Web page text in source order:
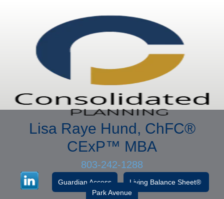
Lisa Raye Hund, ChFC®
CExP™ MBA
803-242-1288
Guardian Access
Living Balance Sheet®
Park Avenue